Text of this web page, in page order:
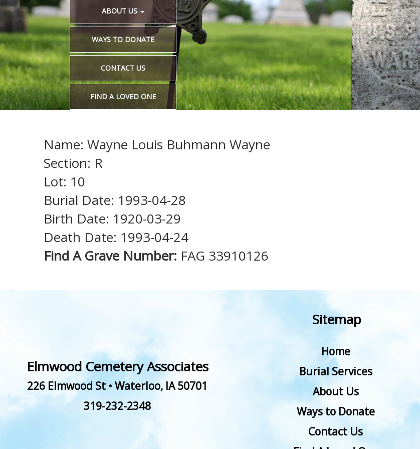
ABOUT US
WAYS TO DONATE
CONTACT US
FIND A LOVED ONE
Name: Wayne Louis Buhmann Wayne
Section: R
Lot: 10
Burial Date: 1993-04-28
Birth Date: 1920-03-29
Death Date: 1993-04-24
Find A Grave Number: FAG 33910126
Elmwood Cemetery Associates
226 Elmwood St • Waterloo, IA 50701
319-232-2348
Sitemap
Home
Burial Services
About Us
Ways to Donate
Contact Us